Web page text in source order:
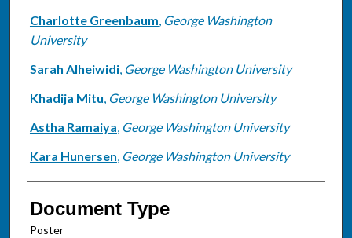
Charlotte Greenbaum, George Washington
University
Sarah Alheiwidi, George Washington University
Khadija Mitu, George Washington University
Astha Ramaiya, George Washington University
Kara Hunersen, George Washington University
Document Type
Poster